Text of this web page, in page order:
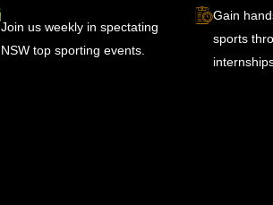
Join us weekly in spectating
NSW top sporting events.
Gain
sports